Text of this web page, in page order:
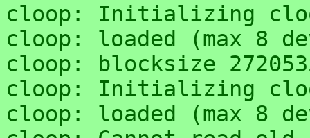
cloop: Initializing
cloop: loaded (max 8
cloop: blocksize
cloop: Initializing
cloop: loaded (max 8